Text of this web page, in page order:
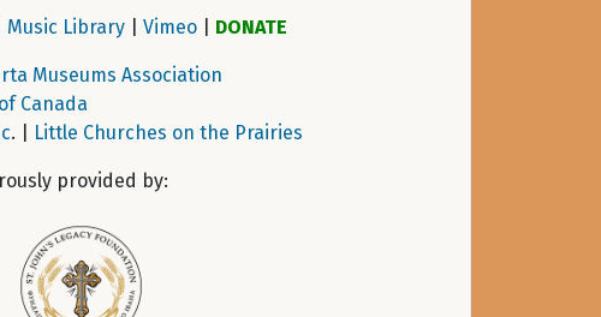
Music Library| Vimeo| DONATE
Museums Association
Canada
. | Little Churches on the Prairies
provided by: